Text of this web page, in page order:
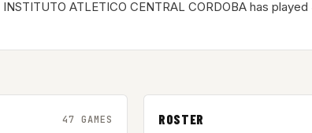
INSTITUTO ATLETICO CENTRAL CORDOBA has played
47 GAMES ROSTER